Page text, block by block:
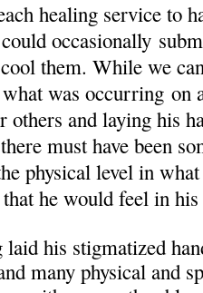
healing service to
occasionally
them. While we
what was occurringon
others and laying his
must have been
physical level in
he would feel in
his stigmatized
many physical and